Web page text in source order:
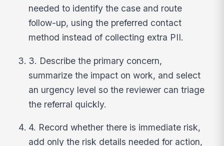
needed to identify the case and route
follow-up, using the preferred contact
method instead of collecting extra PII.
3. Describe the primary concern,
summarize the impact on work, and select
an urgency level so the reviewer can triage
the referral quickly.
4. Record whether there is immediate risk,
add only the risk details needed for action,